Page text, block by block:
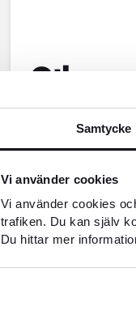
Samtycke
Vi använder cookies
Vi använder cookies
trafiken. Du kan själv
Du hittar mer
Other
FOREX
Cash
Counting of
Sale of
Sale of
Copy of
Copy of
Cash